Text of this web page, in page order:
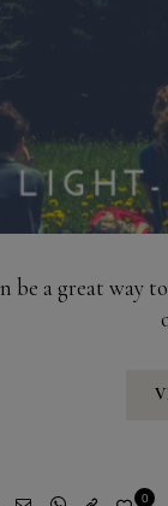
be a great way
0